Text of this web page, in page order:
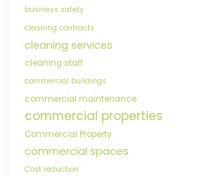
business safety
cleaning contracts
cleaning services
cleaning staff
commercial buildings
commercial maintenance
commercial properties
Commercial Property
commercial spaces
Cost reduction